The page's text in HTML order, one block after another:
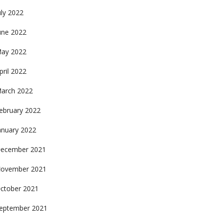
2022
2022
2022
2022
2022
2022
2022
2021
2021
2021
2021